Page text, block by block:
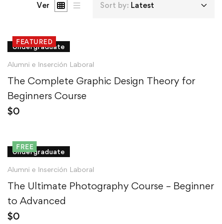
Ver Sort by: Latest
FEATURED
Undergraduate
Alumni e Inserción Laboral
The Complete Graphic Design Theory for
Beginners Course
$0
FREE
Undergraduate
Alumni e Inserción Laboral
The Ultimate Photography Course – Beginner
to Advanced
$0